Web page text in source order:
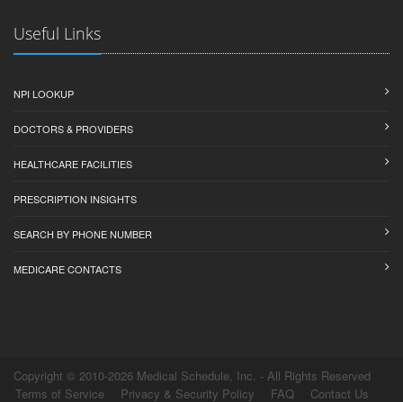
Useful Links
NPI LOOKUP
DOCTORS & PROVIDERS
HEALTHCARE FACILITIES
PRESCRIPTION INSIGHTS
SEARCH BY PHONE NUMBER
MEDICARE CONTACTS
Copyright © 2010-2026 Medical Schedule, Inc. - All Rights Reserved
Terms of Service
Privacy & Security Policy FAQ Contact Us